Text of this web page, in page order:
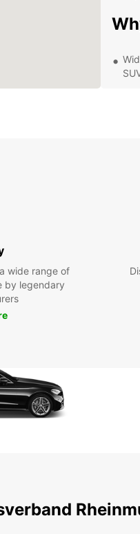
With
to
wide range of
by legendary